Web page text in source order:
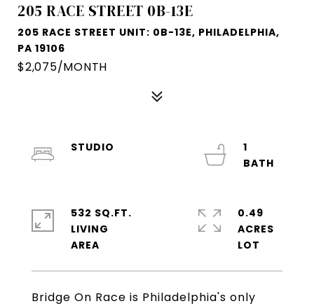
205 RACE STREET 0B-13E
205 RACE STREET UNIT: 0B-13E, PHILADELPHIA,
PA 19106
$2,075/MONTH
Bridge On Race is Philadelphia's only
STUDIO
1
532 SQ.FT.
LIVING
0.49
ACRES